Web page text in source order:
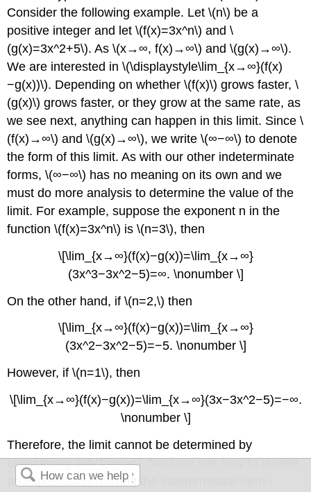
Consider the following example. Let \(n\) be a
positive integer and let \(f(x)=3x^n\) and \
(g(x)=3x^2+5\). As \(x→∞, f(x)→∞\) and \(g(x)→∞\).
We are interested in \(\displaystyle\lim_{x→∞}(f(x)
−g(x))\). Depending on whether \(f(x)\) grows faster, \
(g(x)\) grows faster, or they grow at the same rate, as
we see next, anything can happen in this limit. Since \
(f(x)→∞\) and \(g(x)→∞\), we write \(∞−∞\) to denote
the form of this limit. As with our other indeterminate
forms, \(∞−∞\) has no meaning on its own and we
must do more analysis to determine the value of the
limit. For example, suppose the exponent n in the
function \(f(x)=3x^n\) is \(n=3\), then
\[\lim_{x→∞}(f(x)−g(x))=\lim_{x→∞}
(3x^3−3x^2−5)=∞. \nonumber \]
On the other hand, if \(n=2,\) then
\[\lim_{x→∞}(f(x)−g(x))=\lim_{x→∞}
(3x^2−3x^2−5)=−5. \nonumber \]
However, if \(n=1\), then
\[\lim_{x→∞}(f(x)−g(x))=\lim_{x→∞}(3x−3x^2−5)=−∞.
\nonumber \]
Therefore, the limit cannot be determined by
considering only \(∞−∞\). Next we see how to rewrite
an expression involving the indeterminate form \